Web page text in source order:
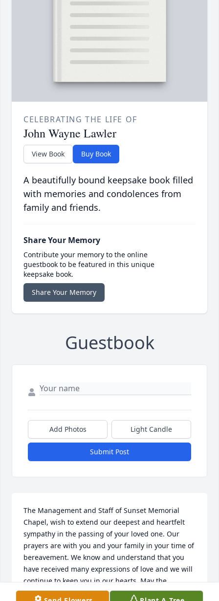
CELEBRATING THE LIFE OF
John Wayne Lawler
View Book Buy Book
A beautifully bound keepsake book filled
with memories and condolences from
family and friends.
Share Your Memory
Contribute your memory to the online
guestbook to be featured in this unique
keepsake book.
Share Your Memory
Guestbook
Add Photos Light Candle
Submit Post
The Management and Staff of Sunset Memorial
Chapel, wish to extend our deepest and heartfelt
sympathy in the passing of your loved one. Our
prayers are with you and your family in your time of
bereavement. We know and understand that you
have received many expressions of love and we will
continue to keep you in our hearts. May the
memories you cherish of brighter and happier days